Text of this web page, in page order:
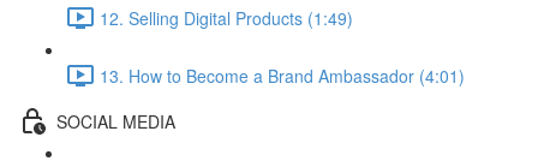
12. Selling Digital Products (1:49)
13. How to Become a Brand Ambassador (4:01)
SOCIAL MEDIA